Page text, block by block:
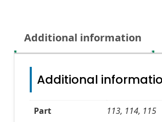
Additional information
Additional
Part 113, 114, 115